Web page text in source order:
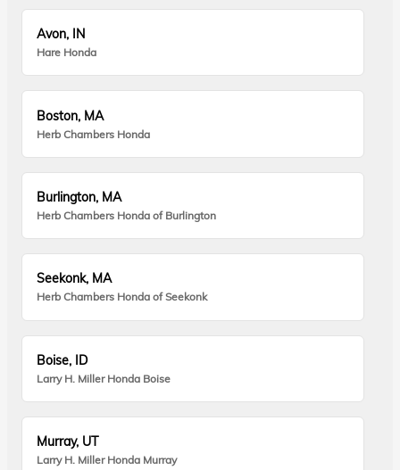
Avon, IN
Hare Honda
Boston, MA
Herb Chambers Honda
Burlington, MA
Herb Chambers Honda of Burlington
Seekonk, MA
Herb Chambers Honda of Seekonk
Boise, ID
Larry H. Miller Honda Boise
Murray, UT
Larry H. Miller Honda Murray